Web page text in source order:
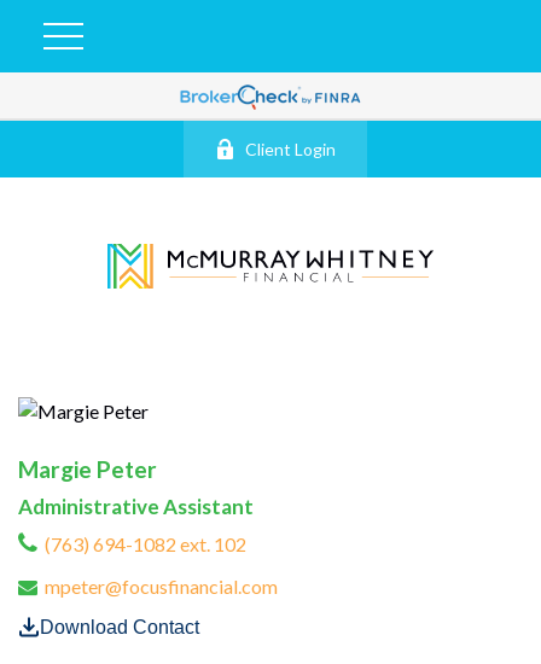
Client Login
Margie Peter
Administrative Assistant
(763) 694-1082 ext. 102
mpeter@focusfinancial.com
Download Contact